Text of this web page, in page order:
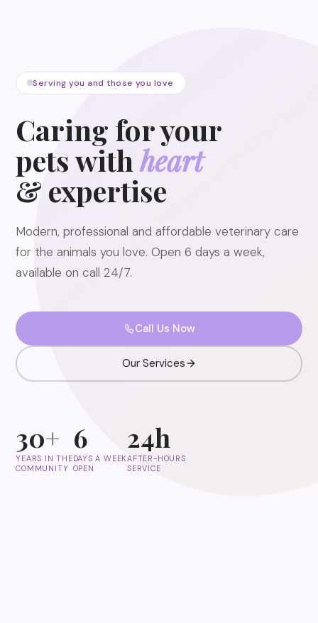
Serving you and those you love
Caring for your
pets withheart
& expertise
Modern, professional and affordable veterinary care
for the animals you love. Open 6 days a week,
available on call 24/7.
Call Us Now
Our Services
30+
YEARS IN THE
COMMUNITY
6
DAYS A WEEK
OPEN
24h
AFTER-HOURS
SERVICE